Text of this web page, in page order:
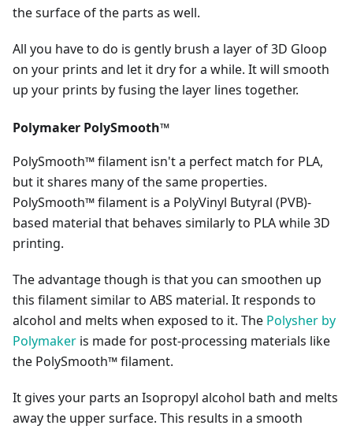
the surface of the parts as well.
All you have to do is gently brush a layer of 3D Gloop
on your prints and let it dry for a while. It will smooth
up your prints by fusing the layer lines together.
Polymaker PolySmooth™
PolySmooth™ filament isn't a perfect match for PLA,
but it shares many of the same properties.
PolySmooth™ filament is a PolyVinyl Butyral (PVB)-
based material that behaves similarly to PLA while 3D
printing.
The advantage though is that you can smoothen up
this filament similar to ABS material. It responds to
alcohol and melts when exposed to it. The Polysher by
Polymaker is made for post-processing materials like
the PolySmooth™ filament.
It gives your parts an Isopropyl alcohol bath and melts
away the upper surface. This results in a smooth